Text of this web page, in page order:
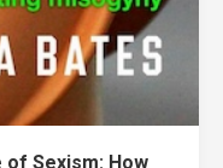
of Sexism: How